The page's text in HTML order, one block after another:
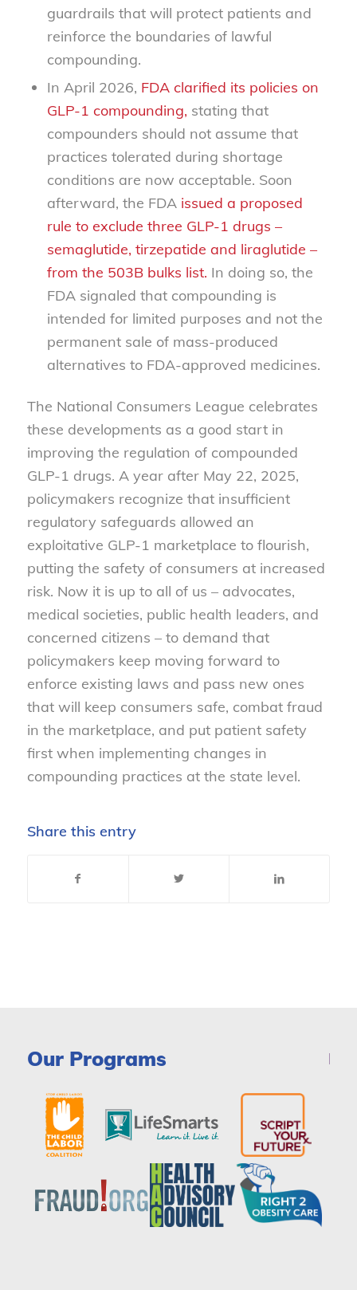
guardrails that will protect patients and
reinforce the boundaries of lawful
compounding.
In April 2026, FDA clarified its policies on
GLP-1 compounding, stating that
compounders should not assume that
practices tolerated during shortage
conditions are now acceptable. Soon
afterward, the FDA issued a proposed
rule to exclude three GLP-1 drugs –
semaglutide, tirzepatide and liraglutide –
from the 503B bulks list. In doing so, the
FDA signaled that compounding is
intended for limited purposes and not the
permanent sale of mass-produced
alternatives to FDA-approved medicines.
The National Consumers League celebrates
these developments as a good start in
improving the regulation of compounded
GLP-1 drugs. A year after May 22, 2025,
policymakers recognize that insufficient
regulatory safeguards allowed an
exploitative GLP-1 marketplace to flourish,
putting the safety of consumers at increased
risk. Now it is up to all of us – advocates,
medical societies, public health leaders, and
concerned citizens – to demand that
policymakers keep moving forward to
enforce existing laws and pass new ones
that will keep consumers safe, combat fraud
in the marketplace, and put patient safety
first when implementing changes in
compounding practices at the state level.
Share this entry
Our Programs